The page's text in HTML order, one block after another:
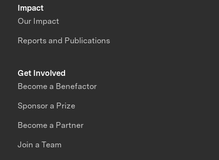
Impact
Our Impact
Reports and Publications
Get Involved
Become a Benefactor
Sponsor a Prize
Become a Partner
Join a Team